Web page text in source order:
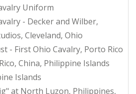
Uniform
- Decker and Wilber,
Cleveland, Ohio
- First Ohio Cavalry, Porto Rico
China, Philippine Islands
Islands
at North Luzon, Philippines,